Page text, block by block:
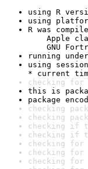
using R
using
R was
Apple
GNU
running
using
* current
checking for
this is
package
checking
checking
checking if
checking if
checking
checking
checking